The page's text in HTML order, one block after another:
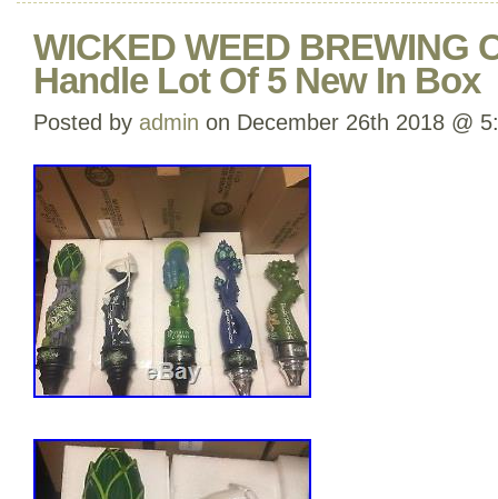
WICKED WEED BREWING
Handle Lot Of 5 New In Box
Posted by admin on December 26th 2018 @